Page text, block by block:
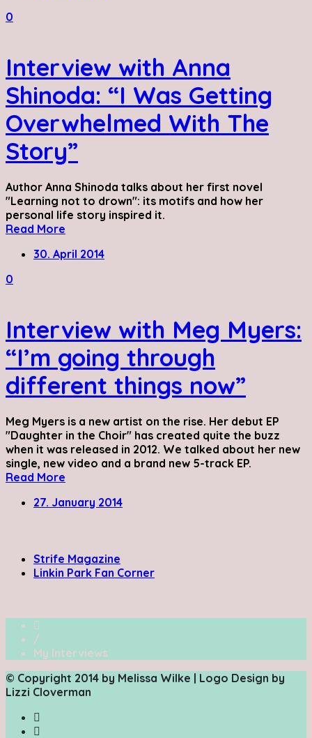
0
Interview with Anna
Shinoda: “I Was Getting
Overwhelmed With The
Story”
Author Anna Shinoda talks about her first novel
"Learning not to drown": its motifs and how her
personal life story inspired it.
Read More
30. April 2014
0
Interview with Meg Myers:
“I’m going through
different things now”
Meg Myers is a new artist on the rise. Her debut EP
"Daughter in the Choir" has created quite the buzz
when it was released in 2012. We talked about her new
single, new video and a brand new 5-track EP.
Read More
27. January 2014
Strife Magazine
Linkin Park Fan Corner
/
My Interviews
© Copyright 2014 by Melissa Wilke | Logo Design by
Lizzi Cloverman